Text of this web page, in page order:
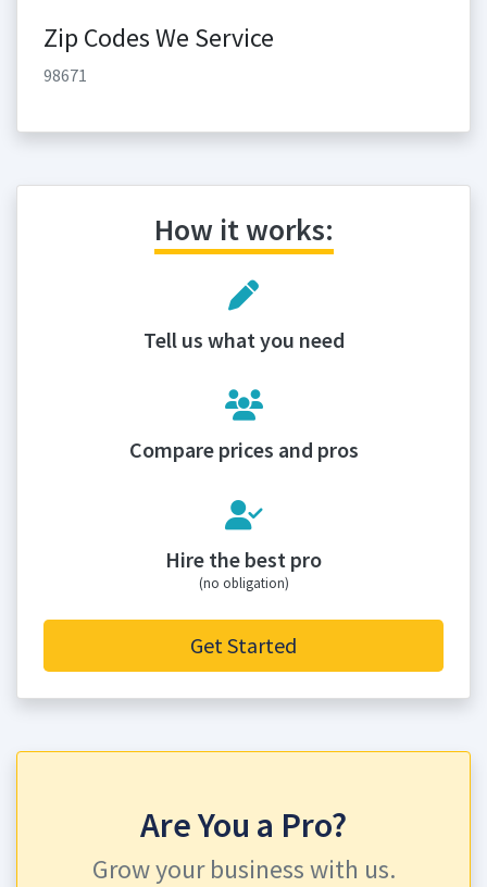
Zip Codes We Service
98671
How it works:
Tell us what you need
Compare prices and pros
Hire the best pro
(no obligation)
Get Started
Are You a Pro?
Grow your business with us.